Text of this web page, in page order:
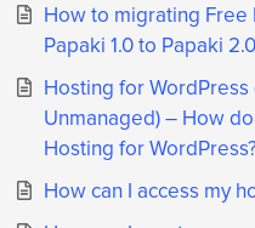
How to migrating Free
Papaki 1.0 to Papaki 2.0
Hosting for WordPress
Unmanaged) – How
Hosting for
How can I access my